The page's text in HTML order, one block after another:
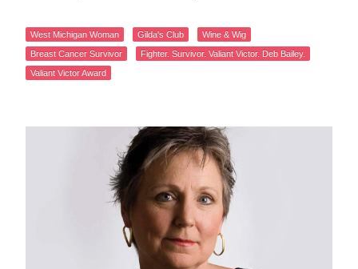
West Michigan Woman Gilda's Club
Wine & Wig
Breast Cancer Survivor
Fighter. Survivor. Valiant Victor. Deb Bailey.
Valiant Victor Award